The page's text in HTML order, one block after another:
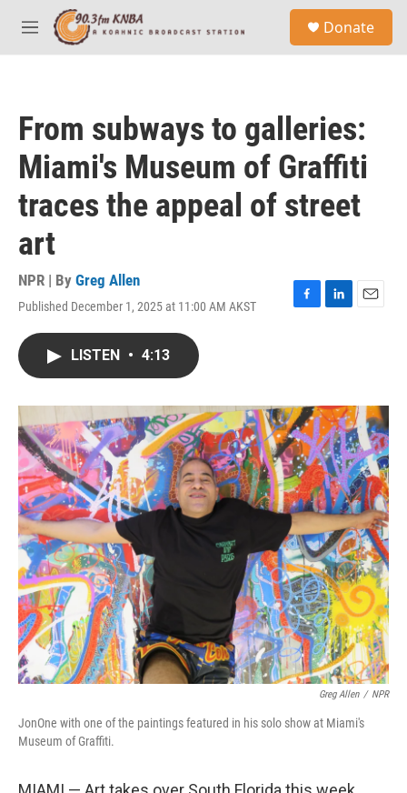
Skip to main content
M
e
Donate
From subways to galleries:
Miami's Museum of Graffiti
traces the appeal of street
art
NPR | By Greg Allen
Published December 1, 2025 at 11:00 AM AKST
F
o
k
L
I
n
E
LISTEN • 4:13
Greg Allen / NPR
JonOne with one of the paintings featured in his solo show at Miami's
Museum of Graffiti.